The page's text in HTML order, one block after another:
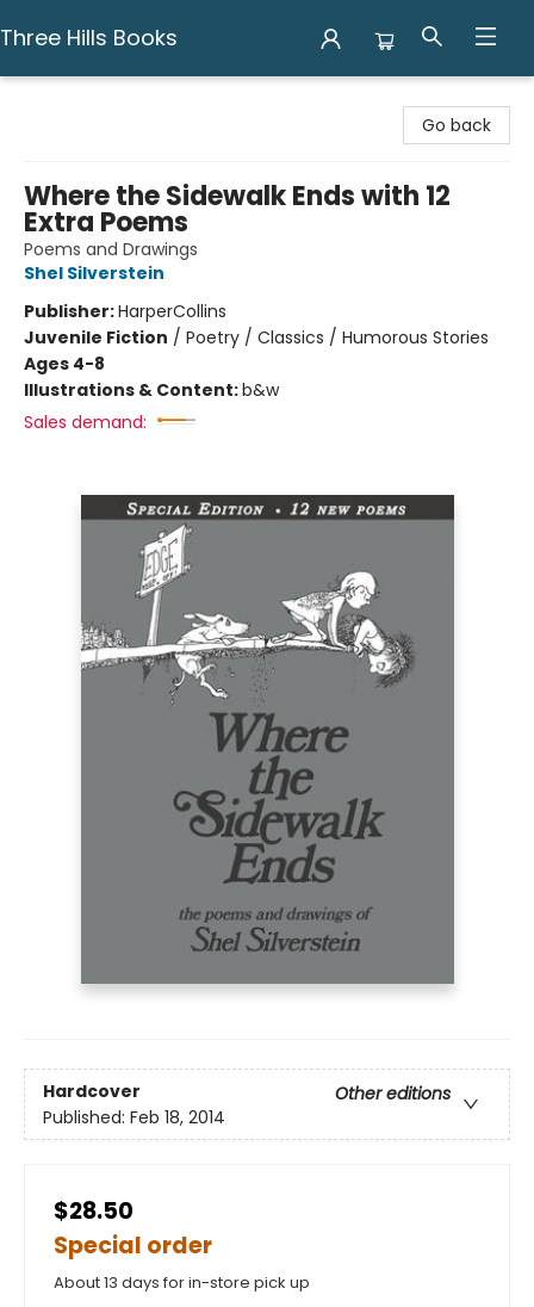
Three Hills Books
Go back
Where the Sidewalk Ends with 12
Extra Poems
Poems and Drawings
Shel Silverstein
Publisher:HarperCollins
Juvenile Fiction / Poetry / Classics / Humorous Stories
Ages 4-8
Illustrations & Content:b&w
Sales demand:
Hardcover
Other editions
Published: Feb 18, 2014
$28.50
Special order
About 13 days for in-store pick up